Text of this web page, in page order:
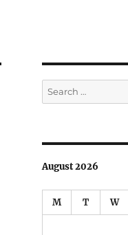
Search
for:
August 2026
M T W